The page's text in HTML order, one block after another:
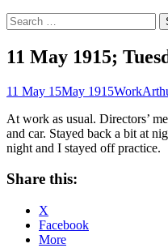
Search
for:
11 May 1915;
11 May 15May 1915Work
At work as usual. Directors’
and car. Stayed back a bit at
night and I stayed off practice.
Share this:
X
Facebook
More